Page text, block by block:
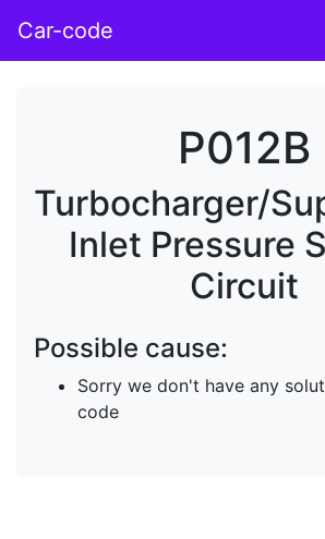
Car-code
P012B
Turbocharger/
Inlet Pressure
Circuit
Possible cause:
Sorry we don't have any
code